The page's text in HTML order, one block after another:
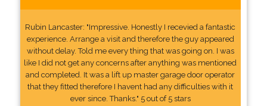
Rubin Lancaster: "Impressive. Honestly I recevied a fantastic
experience. Arrange a visit and therefore the guy appeared
without delay. Told me every thing that was going on. I was
like I did not get any concerns after anything was mentioned
and completed. It was a lift up master garage door operator
that they fitted therefore I havent had any difficulties with it
ever since. Thanks." 5 out of 5 stars